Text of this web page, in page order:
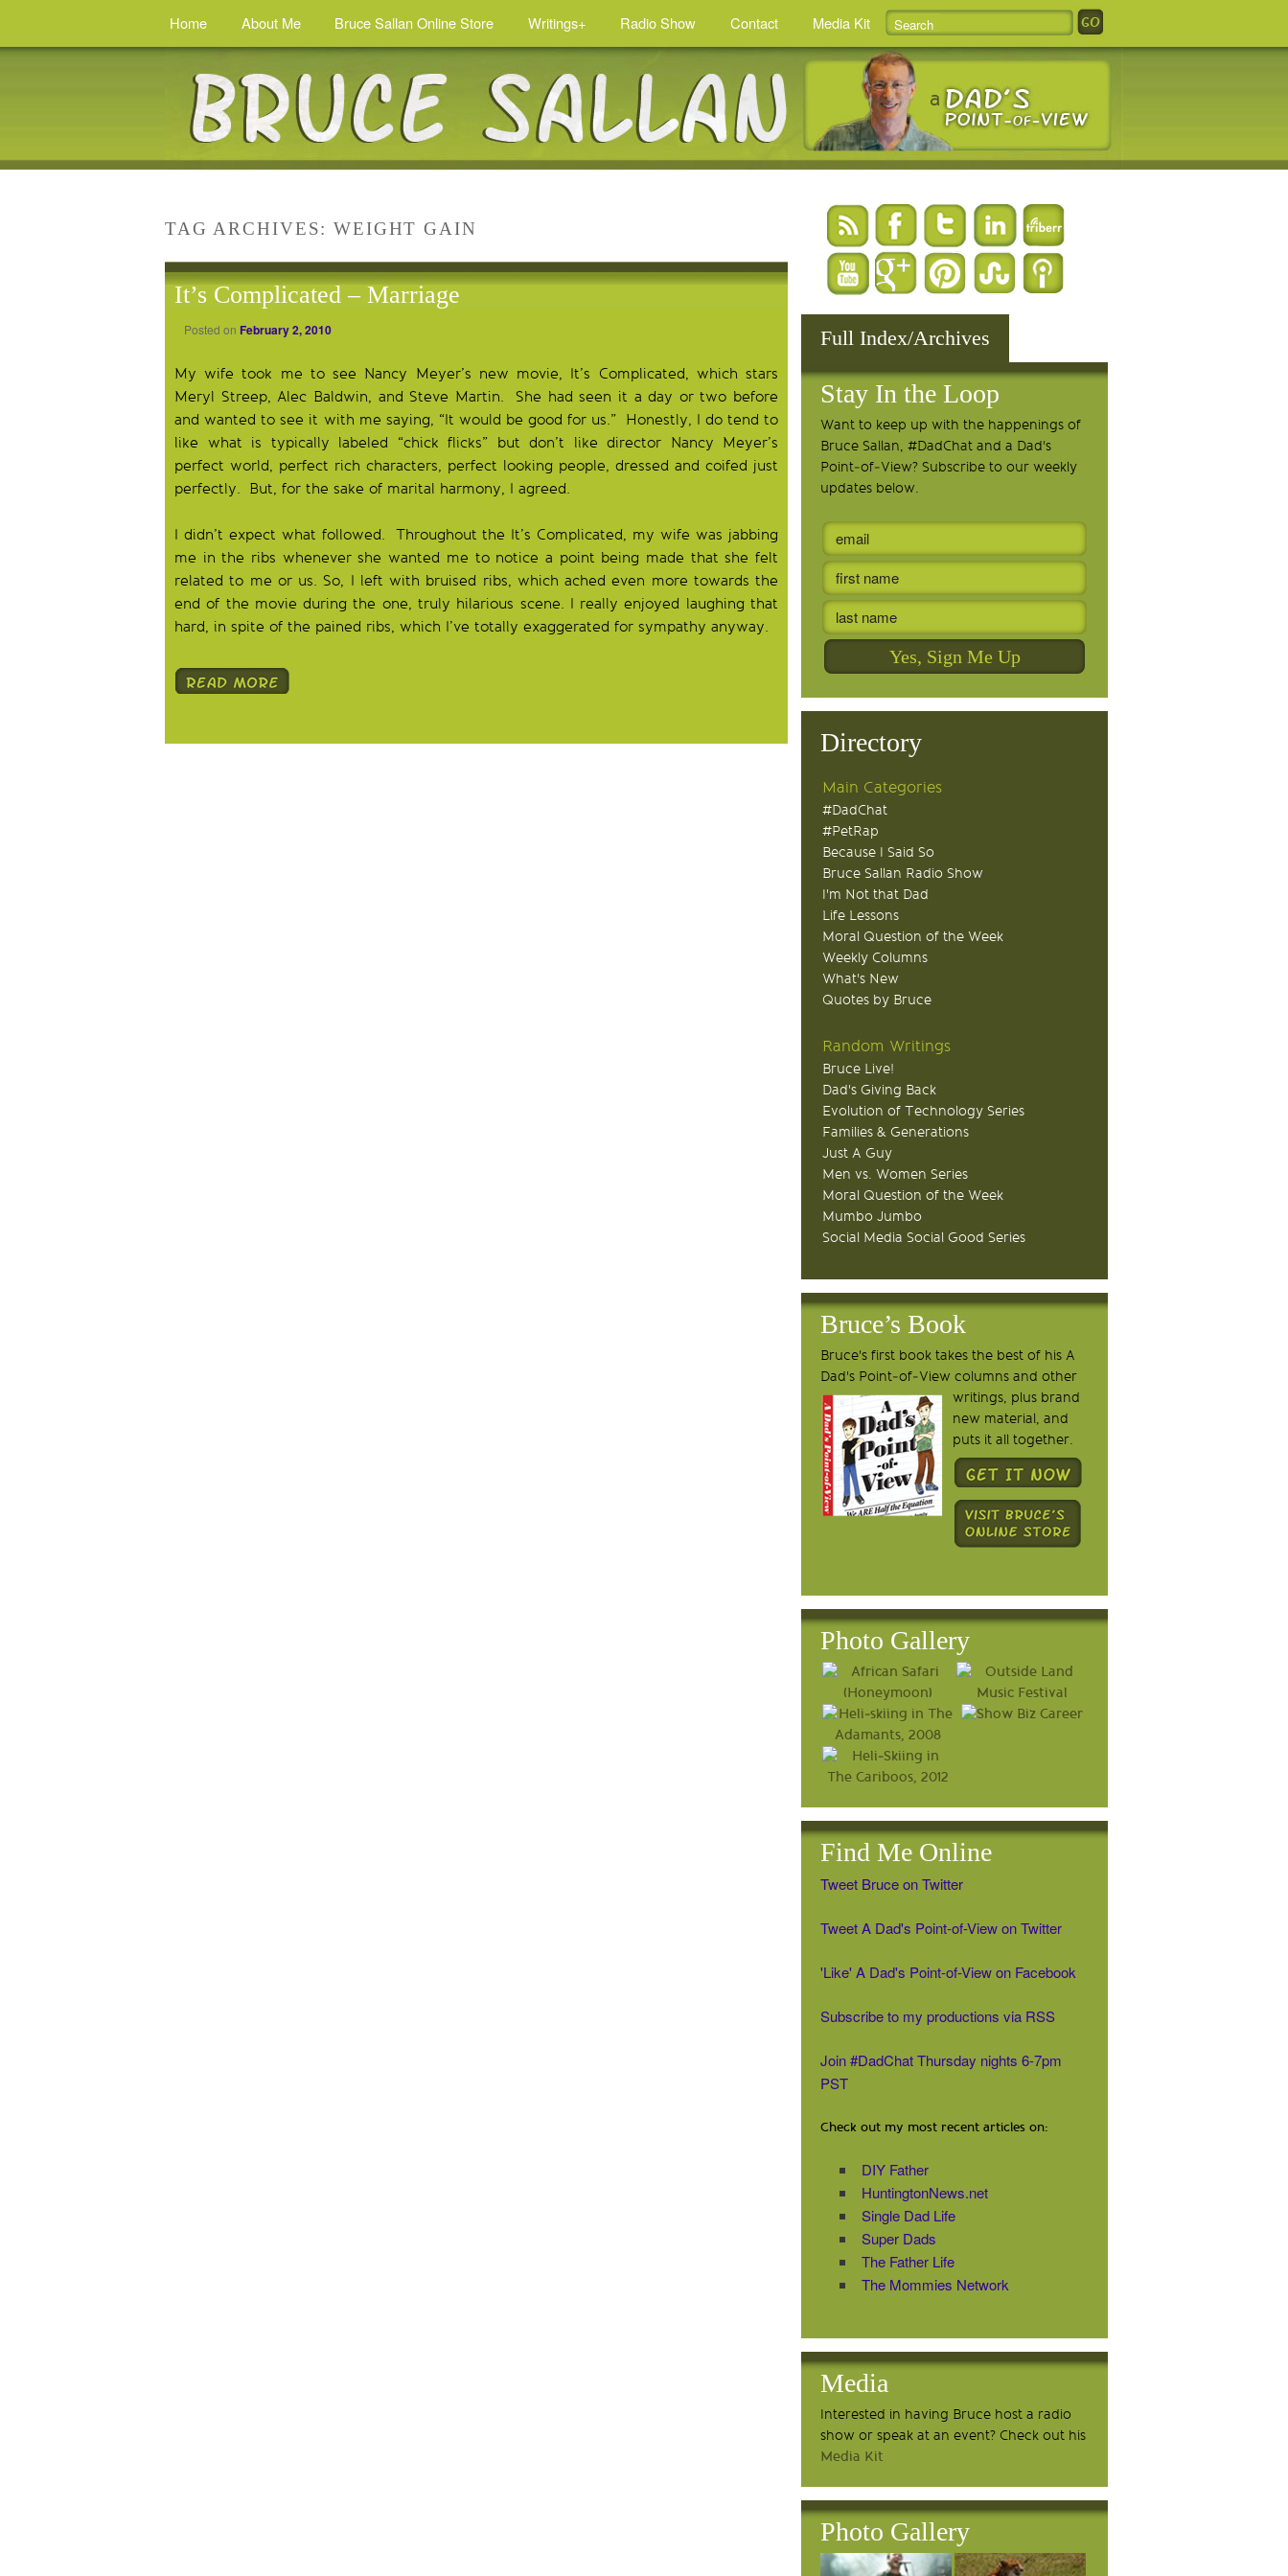
Home About Me Bruce Sallan Online Store Writings+ Radio Show Contact Media Kit
TAG ARCHIVES:WEIGHT GAIN
It’s Complicated – Marriage
Posted on February 2, 2010
My wife took me to see Nancy Meyer’s new movie, It’s Complicated, which stars
Meryl Streep, Alec Baldwin, and Steve Martin. She had seen it a day or two before
and wanted to see it with me saying, “It would be good for us.” Honestly, I do tend to
like what is typically labeled “chick flicks” but don’t like director Nancy Meyer’s
perfect world, perfect rich characters, perfect looking people, dressed and coifed just
perfectly. But, for the sake of marital harmony, I agreed.
I didn’t expect what followed. Throughout the It’s Complicated, my wife was jabbing
me in the ribs whenever she wanted me to notice a point being made that she felt
related to me or us. So, I left with bruised ribs, which ached even more towards the
end of the movie during the one, truly hilarious scene. I really enjoyed laughing that
hard, in spite of the pained ribs, which I’ve totally exaggerated for sympathy anyway.
Full Index/Archives
Stay In the Loop
Want to keep up with the happenings of
Bruce Sallan, #DadChat and a Dad's
Point-of-View? Subscribe to our weekly
updates below.
Directory
Main Categories
#DadChat
#PetRap
Because I Said So
Bruce Sallan Radio Show
I'm Not that Dad
Life Lessons
Moral Question of the Week
Weekly Columns
What's New
Quotes by Bruce
Random Writings
Bruce Live!
Dad's Giving Back
Evolution of Technology Series
Families & Generations
Just A Guy
Men vs. Women Series
Moral Question of the Week
Mumbo Jumbo
Social Media Social Good Series
Bruce’s Book
Bruce's first book takes the best of his A
Dad's Point-of-View columns and other
writings, plus brand
new material, and
puts it all together.
Photo Gallery
Find Me Online
Tweet Bruce on Twitter
Tweet A Dad's Point-of-View on Twitter
'Like' A Dad's Point-of-View on Facebook
Subscribe to my productions via RSS
Join #DadChat Thursday nights 6-7pm
PST
Check out my most recent articles on:
DIY Father
HuntingtonNews.net
Single Dad Life
Super Dads
The Father Life
The Mommies Network
Media
Interested in having Bruce host a radio
show or speak at an event? Check out his
Media Kit
Photo Gallery